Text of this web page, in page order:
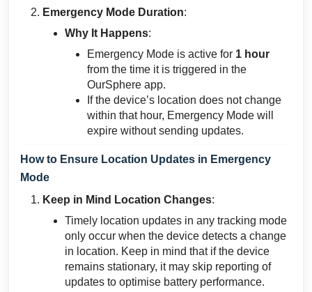
Emergency Mode Duration:
Why It Happens:
Emergency Mode is active for 1 hour
from the time it is triggered in the
OurSphere app.
If the device’s location does not change
within that hour, Emergency Mode will
expire without sending updates.
How to Ensure Location Updates in Emergency
Mode
Keep in Mind Location Changes:
Timely location updates in any tracking mode
only occur when the device detects a change
in location. Keep in mind that if the device
remains stationary, it may skip reporting of
updates to optimise battery performance.